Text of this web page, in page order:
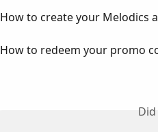
How to create your Melodics
How to redeem your promo